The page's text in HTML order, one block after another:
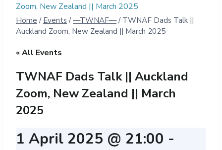
Zoom, New Zealand || March 2025
Home / Events / —TWNAF— / TWNAF Dads Talk ||
Auckland Zoom, New Zealand || March 2025
« All Events
TWNAF Dads Talk || Auckland
Zoom, New Zealand || March
2025
1 April 2025 @ 21:00 -